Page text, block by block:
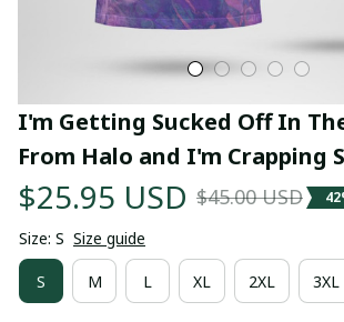
I'm Getting Sucked Off In
From Halo and I'm Crapping
$25.95 USD $45.00 USD
Size: S Size guide
S M L XL 2XL 3XL